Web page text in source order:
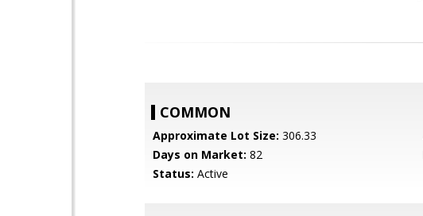
COMMON
Approximate Lot Size: 306.33
Days on Market: 82
Status: Active